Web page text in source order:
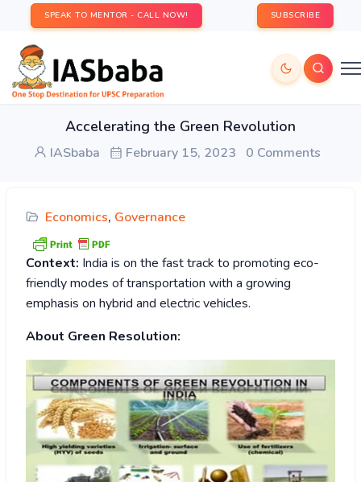
SPEAK TO MENTOR - CALL NOW! SUBSCRIBE
Accelerating the Green Revolution
IASbaba February 15, 2023 0 Comments
Economics, Governance
Context: India is on the fast track to promoting eco-
friendly modes of transportation with a growing
emphasis on hybrid and electric vehicles.
About Green Resolution: